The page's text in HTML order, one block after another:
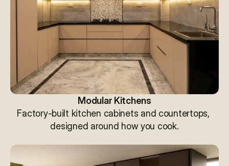
Modular Kitchens
Factory-built kitchen cabinets and countertops,
designed around how you cook.